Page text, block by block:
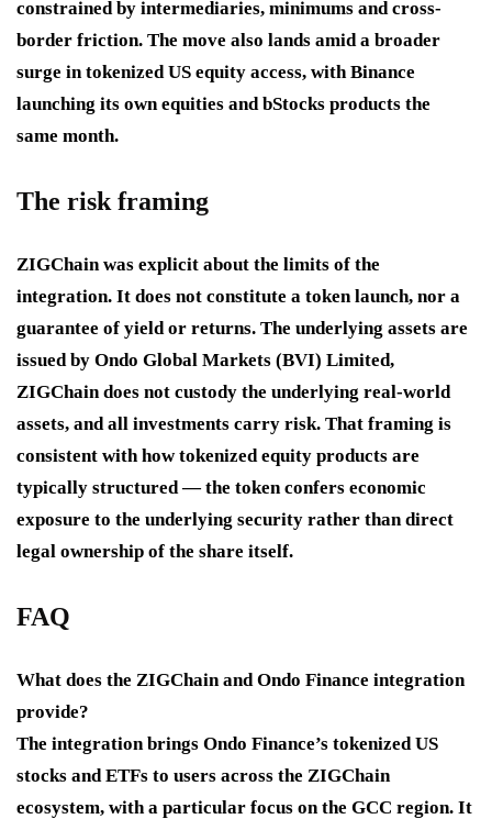
constrained by intermediaries, minimums and cross-
border friction. The move also lands amid a broader
surge in tokenized US equity access, with Binance
launching its own equities and bStocks products the
same month.
The risk framing
ZIGChain was explicit about the limits of the
integration. It does not constitute a token launch, nor a
guarantee of yield or returns. The underlying assets are
issued by Ondo Global Markets (BVI) Limited,
ZIGChain does not custody the underlying real-world
assets, and all investments carry risk. That framing is
consistent with how tokenized equity products are
typically structured — the token confers economic
exposure to the underlying security rather than direct
legal ownership of the share itself.
FAQ
What does the ZIGChain and Ondo Finance integration
provide?
The integration brings Ondo Finance’s tokenized US
stocks and ETFs to users across the ZIGChain
ecosystem, with a particular focus on the GCC region. It